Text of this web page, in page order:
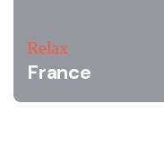
Relax
France